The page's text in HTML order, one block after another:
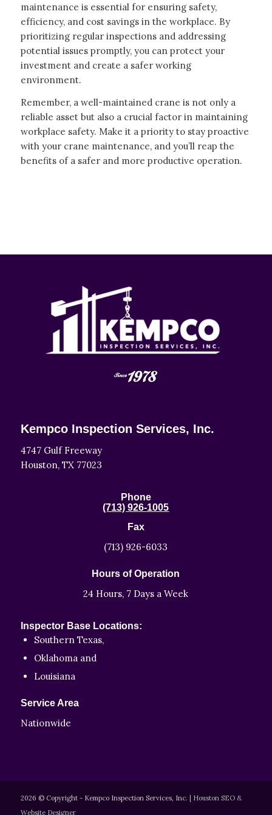
maintenance is essential for ensuring safety,
efficiency, and cost savings in the workplace. By
prioritizing regular inspections and addressing
potential issues promptly, you can protect your
investment and create a safer working
environment.
Remember, a well-maintained crane is not only a
reliable asset but also a crucial factor in maintaining
workplace safety. Make it a priority to stay proactive
with your crane maintenance, and you’ll reap the
benefits of a safer and more productive operation.
Kempco Inspection Services, Inc.
4747 Gulf Freeway
Houston, TX 77023
Phone
(713) 926-1005
Fax
(713) 926-6033
Hours of Operation
24 Hours, 7 Days a Week
Inspector Base Locations:
Southern Texas,
Oklahoma and
Louisiana
Service Area
Nationwide
2026 © Copyright - Kempco Inspection Services, Inc. | Houston SEO &
Website Designer